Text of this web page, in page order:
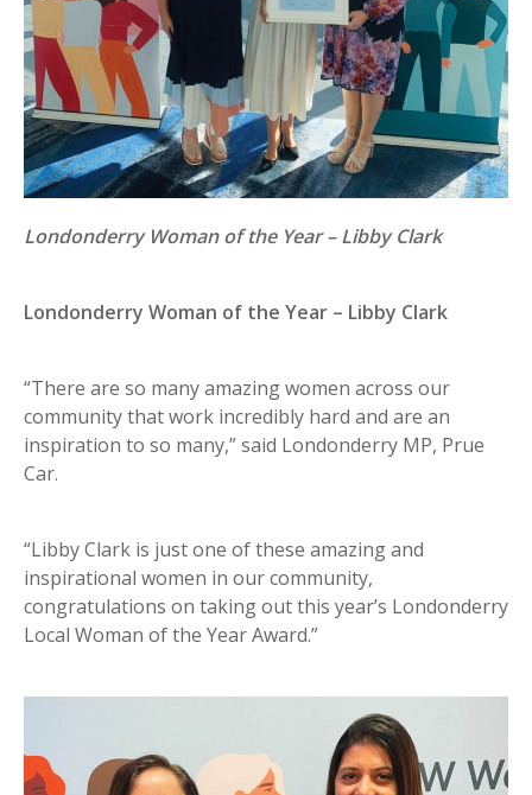
Londonderry Woman of the Year – Libby Clark
Londonderry Woman of the Year – Libby Clark
“There are so many amazing women across our
community that work incredibly hard and are an
inspiration to so many,” said Londonderry MP, Prue
Car.
“Libby Clark is just one of these amazing and
inspirational women in our community,
congratulations on taking out this year’s Londonderry
Local Woman of the Year Award.”